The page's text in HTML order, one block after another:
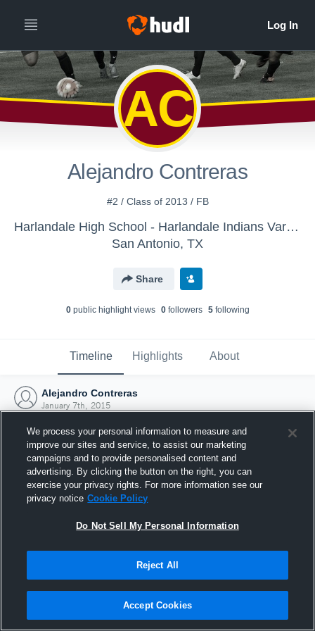
AC
Alejandro Contreras
#2 / Class of 2013 / FB
Harlandale High School - Harlandale Indians Varsity Soccer
San Antonio, TX
Share
0public highlight views 0followers 5following
Timeline Highlights About
Alejandro Contreras
January 7th, 2015
Joined Hudl
7 January 2015
We process your personal information to measure and
improve our sites and service, to assist our marketing
campaigns and to provide personalised content and
advertising. By clicking the button on the right, you can
exercise your privacy rights. For more information see our
privacy notice Cookie Policy
Do Not Sell My Personal Information
Reject All
Accept Cookies